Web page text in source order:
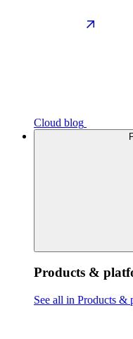
Cloud blog
Products &
See all in Products &